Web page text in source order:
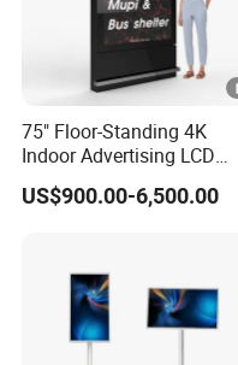
75" Floor-Standing 4K
Indoor Advertising LCD
Digital Signage Display for
Shopping Mall
US$900.00-6,500.00